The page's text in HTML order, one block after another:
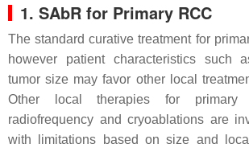
1. SAbR for Primary RCC
The standard curative treatment for
however patient characteristics such
tumor size may favor other local
Other local therapies for
radiofrequency and cryoablations are
with limitations based on size and